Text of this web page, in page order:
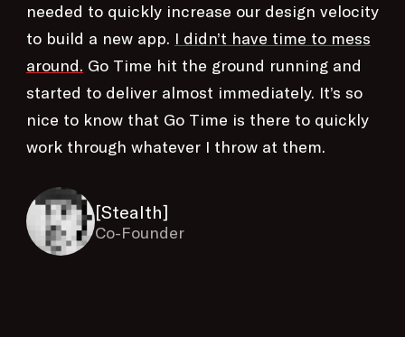
needed to quickly increase our design velocity
to build a new app. I didn’t have time to mess
around. Go Time hit the ground running and
started to deliver almost immediately. It’s so
nice to know that Go Time is there to quickly
work through whatever I throw at them.
[Stealth]
Co-Founder